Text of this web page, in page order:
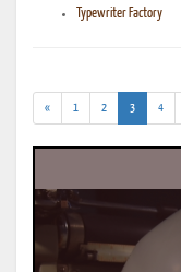
Typewriter Factory
« 1 2 3(current)
4